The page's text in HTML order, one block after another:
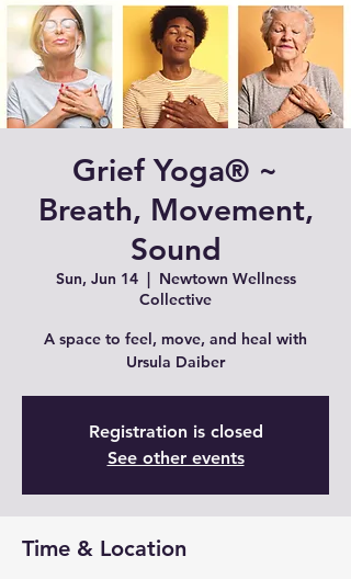
Grief Yoga® ~
Breath, Movement,
Sound
Sun, Jun 14
  |
Newtown Wellness
Collective
A space to feel, move, and heal with
Ursula Daiber
Registration is closed
See other events
Time & Location